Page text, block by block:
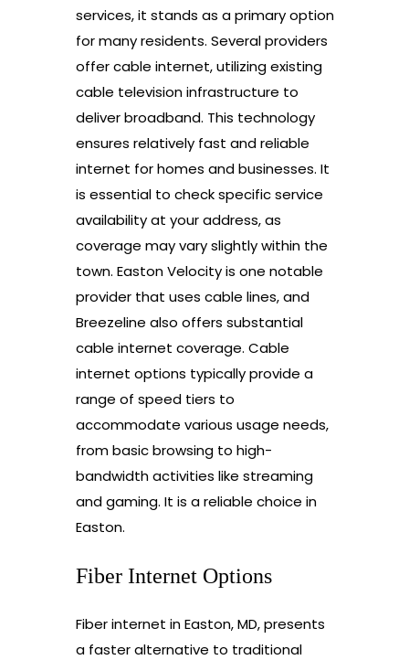
services, it stands as a primary option
for many residents. Several providers
offer cable internet, utilizing existing
cable television infrastructure to
deliver broadband. This technology
ensures relatively fast and reliable
internet for homes and businesses. It
is essential to check specific service
availability at your address, as
coverage may vary slightly within the
town. Easton Velocity is one notable
provider that uses cable lines, and
Breezeline also offers substantial
cable internet coverage. Cable
internet options typically provide a
range of speed tiers to
accommodate various usage needs,
from basic browsing to high-
bandwidth activities like streaming
and gaming. It is a reliable choice in
Easton.
Fiber Internet Options
Fiber internet in Easton, MD, presents
a faster alternative to traditional